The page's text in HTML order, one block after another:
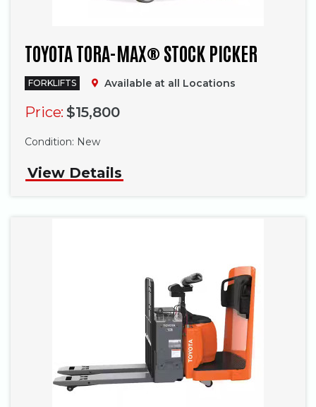
TOYOTA TORA-MAX® STOCK PICKER
FORKLIFTS Available at all Locations
Price: $15,800
Condition: New
View Details